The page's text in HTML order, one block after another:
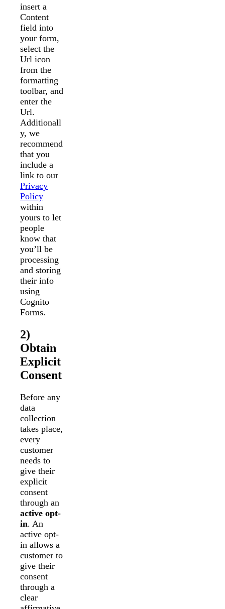
insert a
Content
field into
your form,
select the
Url icon
from the
formatting
toolbar, and
enter the
Url.
Additionall
y, we
recommend
that you
include a
link to our
Privacy
Policy
within
yours to let
people
know that
you’ll be
processing
and storing
their info
using
Cognito
Forms.
2)
Obtain
Explicit
Consent
Before any
data
collection
takes place,
every
customer
needs to
give their
explicit
consent
through an
active opt-
in. An
active opt-
in allows a
customer to
give their
consent
through a
clear